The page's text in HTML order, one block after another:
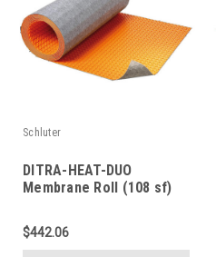
Schluter
DITRA-HEAT-DUO
Membrane Roll (108 sf)
$442.06